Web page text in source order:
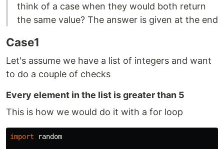
think of a case when they would both return
the same value? The answer is given at the end
Case1
Let's assume we have a list of integers and want
to do a couple of checks
Every element in the list is greater than 5
This is how we would do it with a for loop
import random